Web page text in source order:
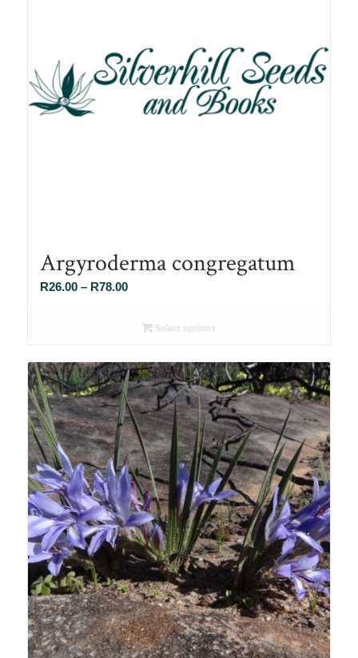
Argyroderma congregatum
R26.00 – R78.00Price
R26.00
R78.00
Select options